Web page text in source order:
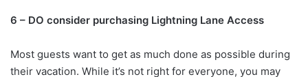
6 – DO consider purchasing Lightning Lane Access
Most guests want to get as much done as possible during
their vacation. While it’s not right for everyone, you may